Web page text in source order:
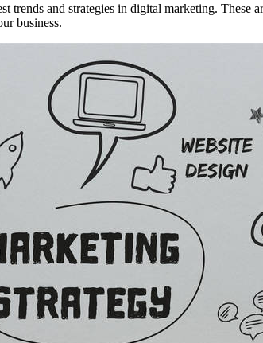
trends and strategies in digital marketing.
business.